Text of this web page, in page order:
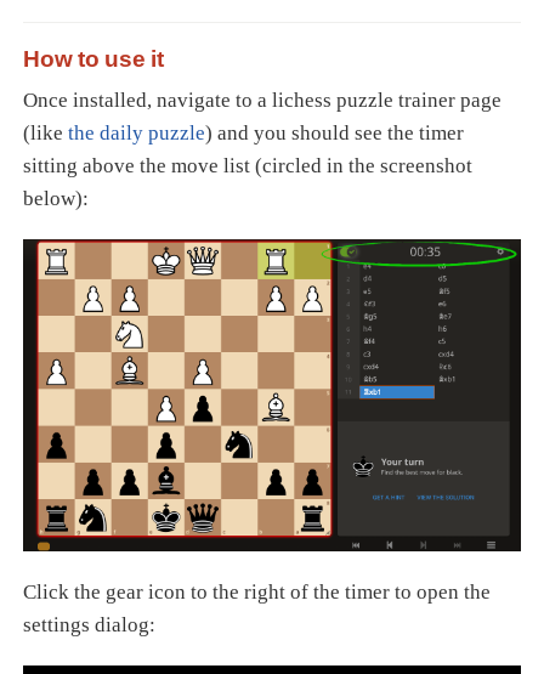
How to use it
Once installed, navigate to a lichess puzzle trainer page
(like the daily puzzle) and you should see the timer
sitting above the move list (circled in the screenshot
below):
Click the gear icon to the right of the timer to open the
settings dialog: